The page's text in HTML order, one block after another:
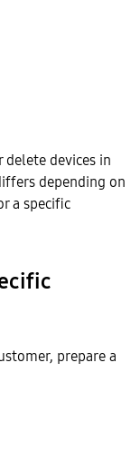
delete devices in
depending on
a specific
prepare a